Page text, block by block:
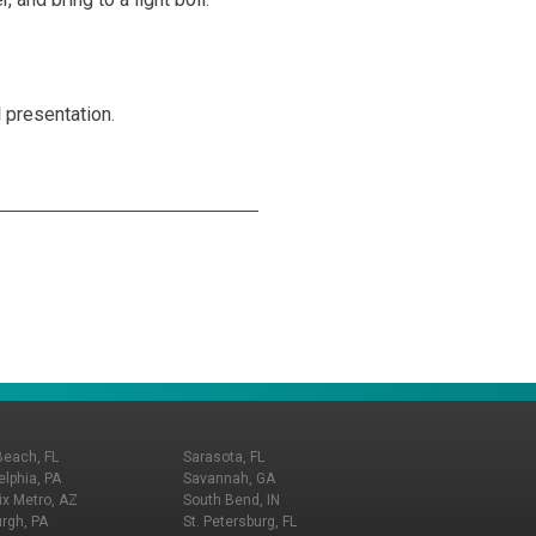
FL
PA
Metro, AZ
PA
Sarasota, FL
Savannah, GA
South Bend, IN
St. Petersburg, FL